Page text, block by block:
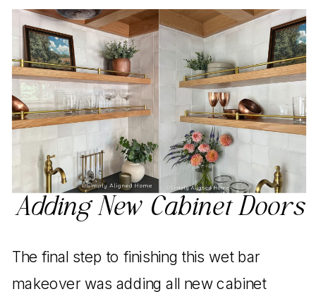
Adding New Cabinet Doors
The final step to finishing this wet bar
makeover was adding all new cabinet